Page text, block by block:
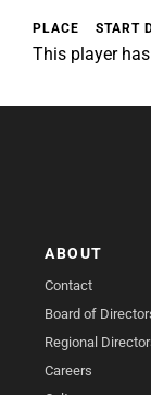
PLACE START
This player
ABOUT
Contact
Board of
Regional
Careers